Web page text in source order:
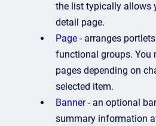
the list typically allows
detail page.
Page - arranges
functional groups. You
pages depending on
selected item.
Banner- an optional
summary information